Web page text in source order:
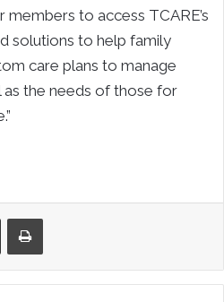
to access TCARE’s
solutions to help family
care plans to manage
the needs of those for
Share via Email Print